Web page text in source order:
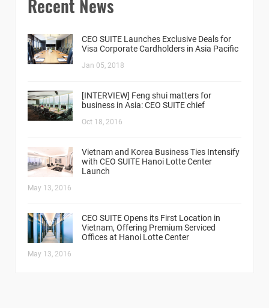
Recent News
CEO SUITE Launches Exclusive Deals for
Visa Corporate Cardholders in Asia Pacific
Jan 05, 2018
[INTERVIEW] Feng shui matters for
business in Asia: CEO SUITE chief
Oct 18, 2016
Vietnam and Korea Business Ties Intensify
with CEO SUITE Hanoi Lotte Center
Launch
May 13, 2016
CEO SUITE Opens its First Location in
Vietnam, Offering Premium Serviced
Offices at Hanoi Lotte Center
May 13, 2016